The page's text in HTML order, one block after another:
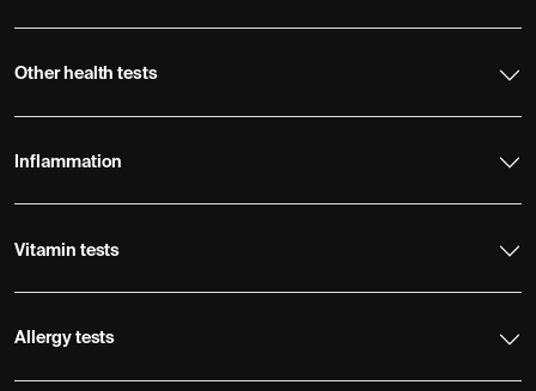
Other health tests
Inflammation
Vitamin tests
Allergy tests